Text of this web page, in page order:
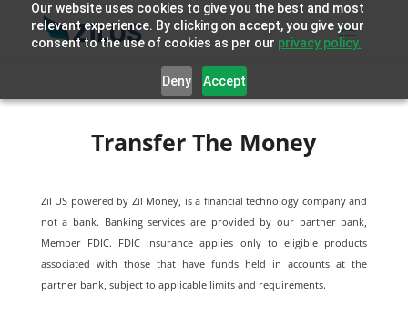
Our website uses cookies to give you the best and most
relevant experience. By clicking on accept, you give your
consent to the use of cookies as per our privacy policy.
Deny Accept
Transfer The Money
Zil US powered by Zil Money, is a financial technology company and
not a bank. Banking services are provided by our partner bank,
Member FDIC. FDIC insurance applies only to eligible products
associated with those that have funds held in accounts at the
partner bank, subject to applicable limits and requirements.